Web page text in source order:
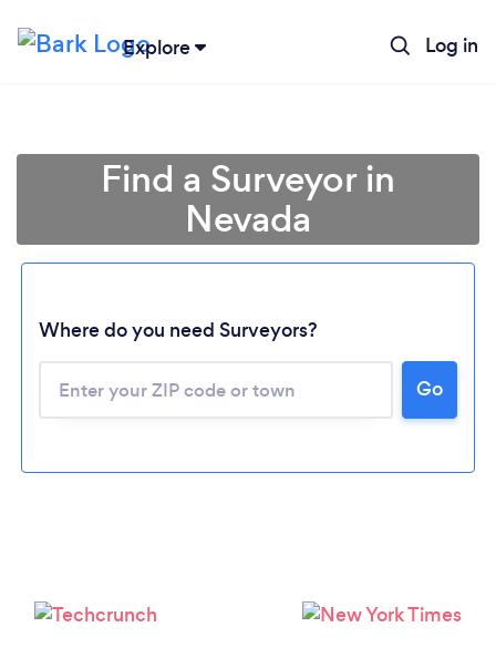
Explore Log in
Loading...
Please wait ...
Find a Surveyor in
Nevada
Where do you need Surveyors?
Go